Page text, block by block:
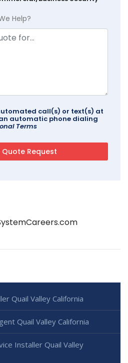
Help?
call(s) or text(s) at
automatic phone dialing
Terms
Quail Valley California
Quail Valley California
Installer Quail Valley